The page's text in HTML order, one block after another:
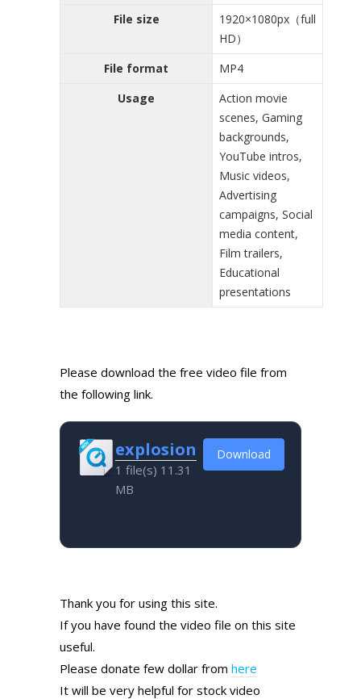
File size
1920×1080px（full
HD）
File format
MP4
Usage
Action movie
scenes, Gaming
backgrounds,
YouTube intros,
Music videos,
Advertising
campaigns, Social
media content,
Film trailers,
Educational
presentations
Please download the free video file from
the following link.
explosion
1 file(s) 11.31
MB
Download
Thank you for using this site.
If you have found the video file on this site
useful.
Please donate few dollar from here
It will be very helpful for stock video